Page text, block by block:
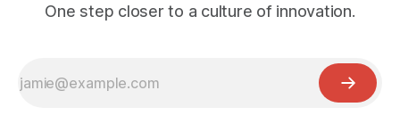
One step closer to a culture of innovation.